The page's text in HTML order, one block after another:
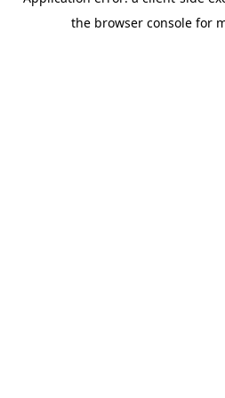
the browser console for